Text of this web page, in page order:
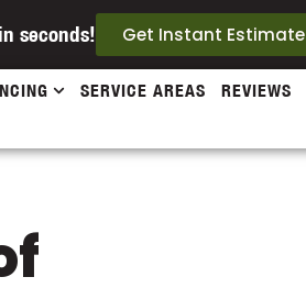
seconds! Get Instant Estimate
SERVICE AREAS REVIEWS